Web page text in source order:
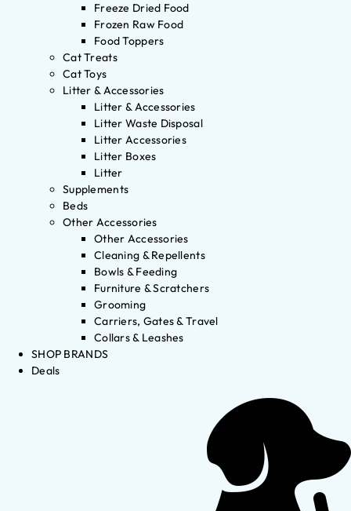
Freeze Dried Food
Frozen Raw Food
Food Toppers
Cat Treats
Cat Toys
Litter & Accessories
Litter & Accessories
Litter Waste Disposal
Litter Accessories
Litter Boxes
Litter
Supplements
Beds
Other Accessories
Other Accessories
Cleaning & Repellents
Bowls & Feeding
Furniture & Scratchers
Grooming
Carriers, Gates & Travel
Collars & Leashes
SHOP BRANDS
Deals